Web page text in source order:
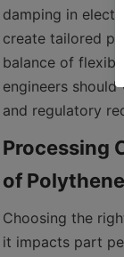
damping in
create tailored
balance of
engineers
and regulatory
Processing
Choosing the
it impacts part